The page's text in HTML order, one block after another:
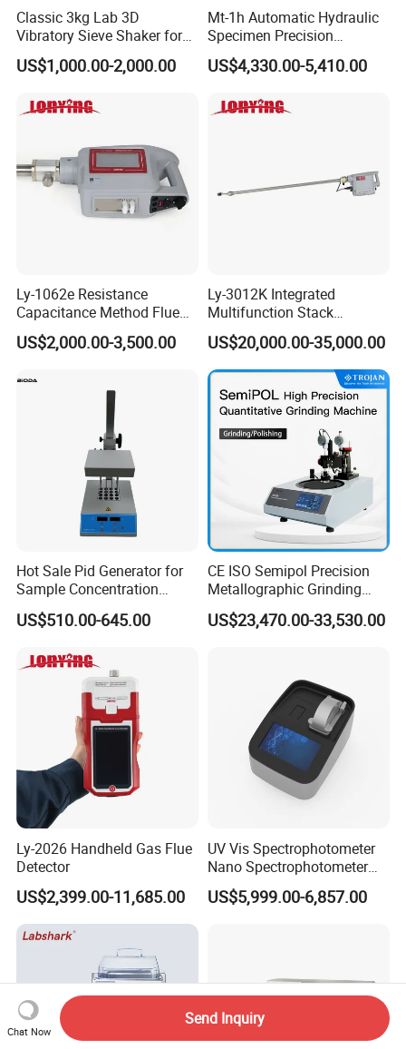
Classic 3kg Lab 3D
Vibratory Sieve Shaker for
Dry and Wet Sample
US$1,000.00-2,000.00
Mt-1h Automatic Hydraulic
Specimen Precision
Metallographic Mounting
Equipment Professional
Preparation Machines for
US$4,330.00-5,410.00
Ly-1062e Resistance
Capacitance Method Flue
Gas Moisture Content Multi-
Function Detector
US$2,000.00-3,500.00
Ly-3012K Integrated
Multifunction Stack
Dust/Gas Tester of β-Ray
Dust Direct-Reading
US$20,000.00-35,000.00
Hot Sale Pid Generator for
Sample Concentration
Laboratory Nitrogen
Evaporator Sample
US$510.00-645.00
CE ISO Semipol Precision
Metallographic Grinding
Polishing Equipment
Machine Lab-Grade Sample
Analysis/Composite
US$23,470.00-33,530.00
Ly-2026 Handheld Gas Flue
Detector
US$2,399.00-11,685.00
UV Vis Spectrophotometer
Nano Spectrophotometer
Nucleic Acid and Protein
Test Lab Instruments
US$5,999.00-6,857.00
Chat Now
Send Inquiry